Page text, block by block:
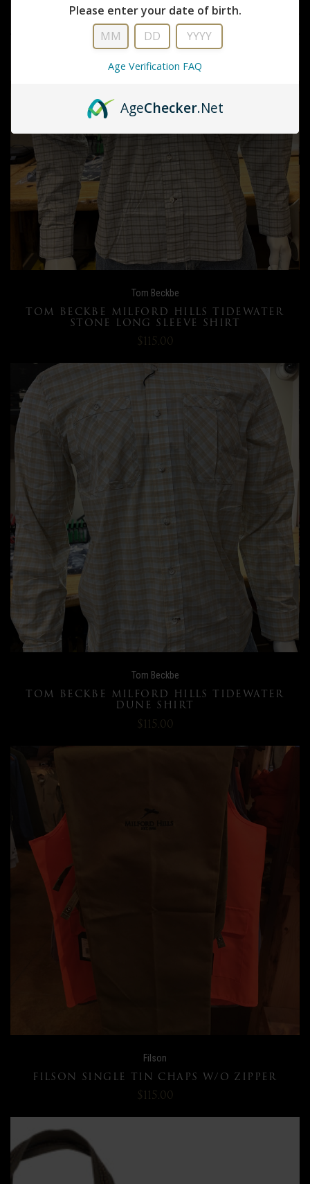
Tom Beckbe
TOM BECKBE MILFORD HILLS TIDEWATER
STONE LONG SLEEVE SHIRT
$115.00
Tom Beckbe
TOM BECKBE MILFORD HILLS TIDEWATER
DUNE SHIRT
$115.00
Filson
FILSON SINGLE TIN CHAPS W/O ZIPPER
$115.00
Please enter your date of birth.
Age Verification FAQ
AgeChecker.Net